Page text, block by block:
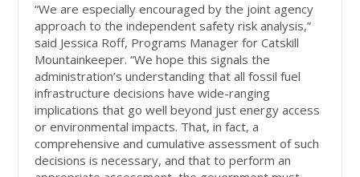
“We are especially encouraged by the joint agency
approach to the independent safety risk analysis,”
said Jessica Roff, Programs Manager for Catskill
Mountainkeeper. “We hope this signals the
administration’s understanding that all fossil fuel
infrastructure decisions have wide-ranging
implications that go well beyond just energy access
or environmental impacts. That, in fact, a
comprehensive and cumulative assessment of such
decisions is necessary, and that to perform an